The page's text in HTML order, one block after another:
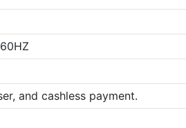
and cashless payment.